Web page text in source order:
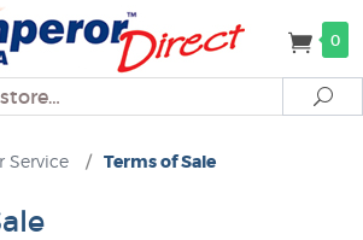
0
Service / Terms of Sale